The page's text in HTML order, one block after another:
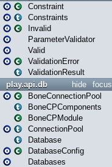
Constraint
Constraints
Invalid
ParameterValidator
Valid
ValidationError
ValidationResult
focus
hide
play.api.db
BoneConnectionPool
BoneCPComponents
BoneCPModule
ConnectionPool
Database
DatabaseConfig
Databases